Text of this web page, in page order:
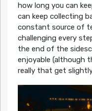
how long you can
can keep collecting
constant source of
challenging every
the end of the
enjoyable (although
really that get